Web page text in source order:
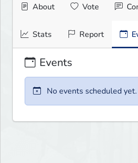
About Vote
Stats Report
Events
No events scheduled yet.